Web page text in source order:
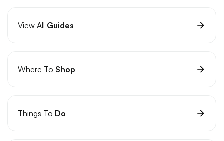
View All Guides
Where To Shop
Things To Do